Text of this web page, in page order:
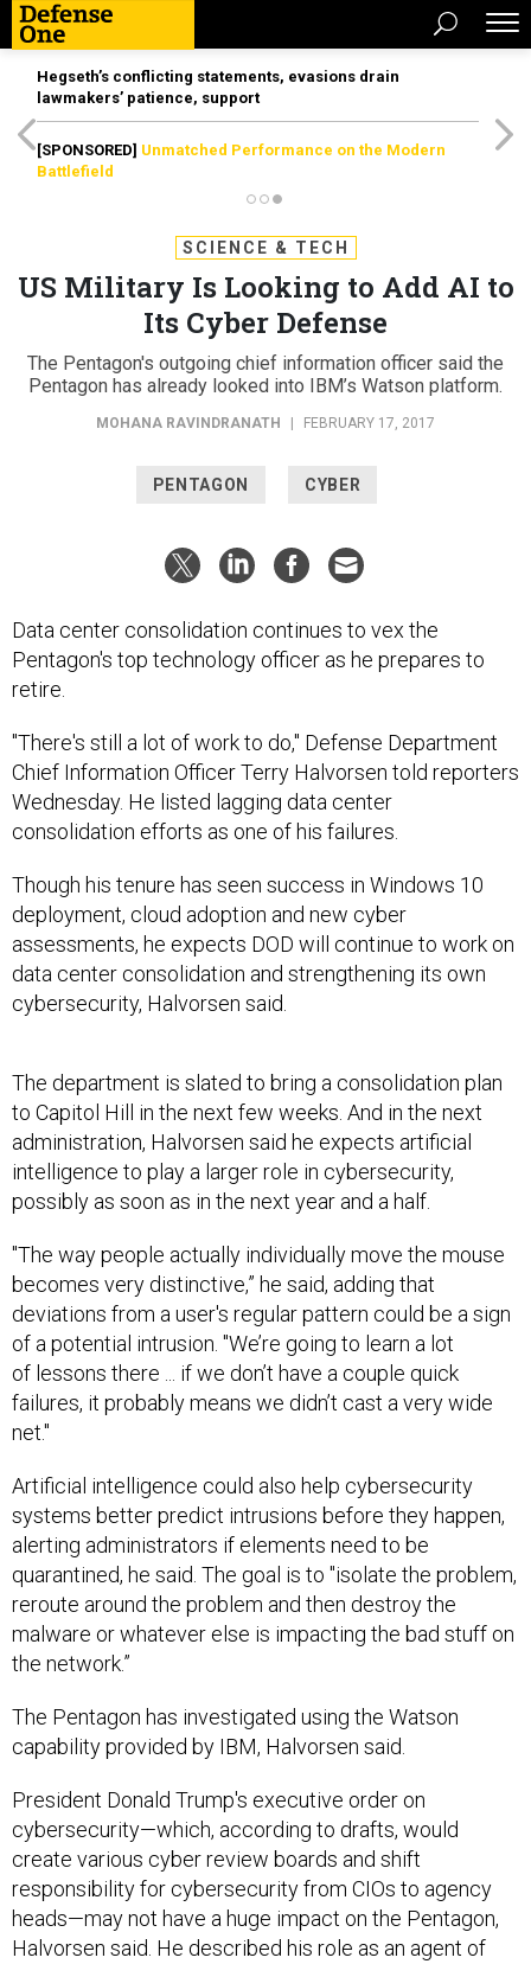
Hegseth’s conflicting statements, evasions drain
lawmakers’ patience, support
[SPONSORED] Unmatched Performance on the Modern
Battlefield
SCIENCE & TECH
US Military Is Looking to Add AI to
Its Cyber Defense
The Pentagon's outgoing chief information officer said the
Pentagon has already looked into IBM’s Watson platform.
MOHANA RAVINDRANATH FEBRUARY 17, 2017
PENTAGON CYBER
Data center consolidation continues to vex the
Pentagon's top technology officer as he prepares to
retire.
"There's still a lot of work to do," Defense Department
Chief Information Officer Terry Halvorsen told reporters
Wednesday. He listed lagging data center
consolidation efforts as one of his failures.
Though his tenure has seen success in Windows 10
deployment, cloud adoption and new cyber
assessments, he expects DOD will continue to work on
data center consolidation and strengthening its own
cybersecurity, Halvorsen said.
The department is slated to bring a consolidation plan
to Capitol Hill in the next few weeks. And in the next
administration, Halvorsen said he expects artificial
intelligence to play a larger role in cybersecurity,
possibly as soon as in the next year and a half.
"The way people actually individually move the mouse
becomes very distinctive,” he said, adding that
deviations from a user's regular pattern could be a sign
of a potential intrusion. "We’re going to learn a lot
of lessons there ... if we don’t have a couple quick
failures, it probably means we didn’t cast a very wide
net."
Artificial intelligence could also help cybersecurity
systems better predict intrusions before they happen,
alerting administrators if elements need to be
quarantined, he said. The goal is to "isolate the problem,
reroute around the problem and then destroy the
malware or whatever else is impacting the bad stuff on
the network.”
The Pentagon has investigated using the Watson
capability provided by IBM, Halvorsen said.
President Donald Trump's executive order on
cybersecurity—which, according to drafts, would
create various cyber review boards and shift
responsibility for cybersecurity from CIOs to agency
heads—may not have a huge impact on the Pentagon,
Halvorsen said. He described his role as an agent of